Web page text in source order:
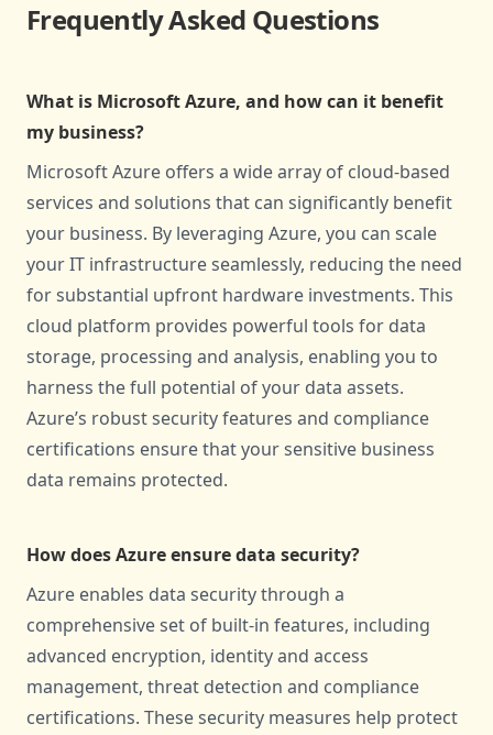
Frequently Asked Questions
What is Microsoft Azure, and how can it benefit
my business?
Microsoft Azure offers a wide array of cloud-based
services and solutions that can significantly benefit
your business. By leveraging Azure, you can scale
your IT infrastructure seamlessly, reducing the need
for substantial upfront hardware investments. This
cloud platform provides powerful tools for data
storage, processing and analysis, enabling you to
harness the full potential of your data assets.
Azure’s robust security features and compliance
certifications ensure that your sensitive business
data remains protected.
How does Azure ensure data security?
Azure enables data security through a
comprehensive set of built-in features, including
advanced encryption, identity and access
management, threat detection and compliance
certifications. These security measures help protect